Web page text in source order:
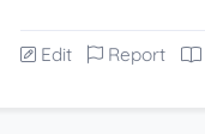
Edit Report